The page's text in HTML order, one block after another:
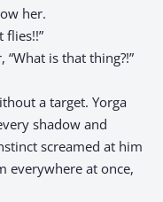
her.
flies!!”
is that thing?!”
a target. Yorga
shadow and
screamed at him
everywhere at once,